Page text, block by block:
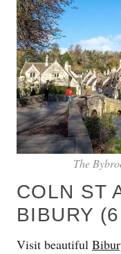
The
COLN ST
BIBURY
Visit beautiful